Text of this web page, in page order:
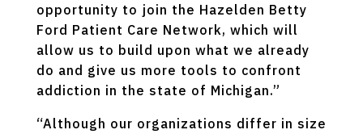
opportunity to join the Hazelden Betty
Ford Patient Care Network, which will
allow us to build upon what we already
do and give us more tools to confront
addiction in the state of Michigan.”
“Although our organizations differ in size